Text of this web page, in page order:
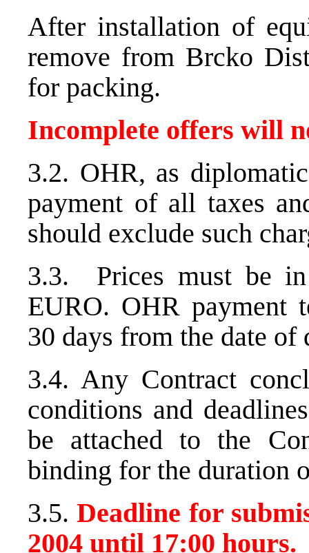
After installation of
remove from Brcko
for packing.
Incomplete offers will
3.2. OHR, as
payment of all taxes
should exclude such
3.3. Prices must be
EURO. OHR payment
30 days from the date
3.4. Any Contract
conditions and
be attached to the
binding for the duration
3.5.Deadline for
2004 until 17:00 hours.